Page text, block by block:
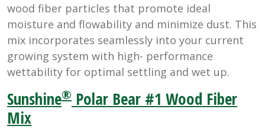
wood fiber particles that promote ideal
moisture and flowability and minimize dust. This
mix incorporates seamlessly into your current
growing system with high- performance
wettability for optimal settling and wet up.
Sunshine® Polar Bear #1 Wood Fiber
Mix